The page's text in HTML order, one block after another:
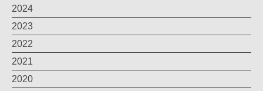
2024
2023
2022
2021
2020